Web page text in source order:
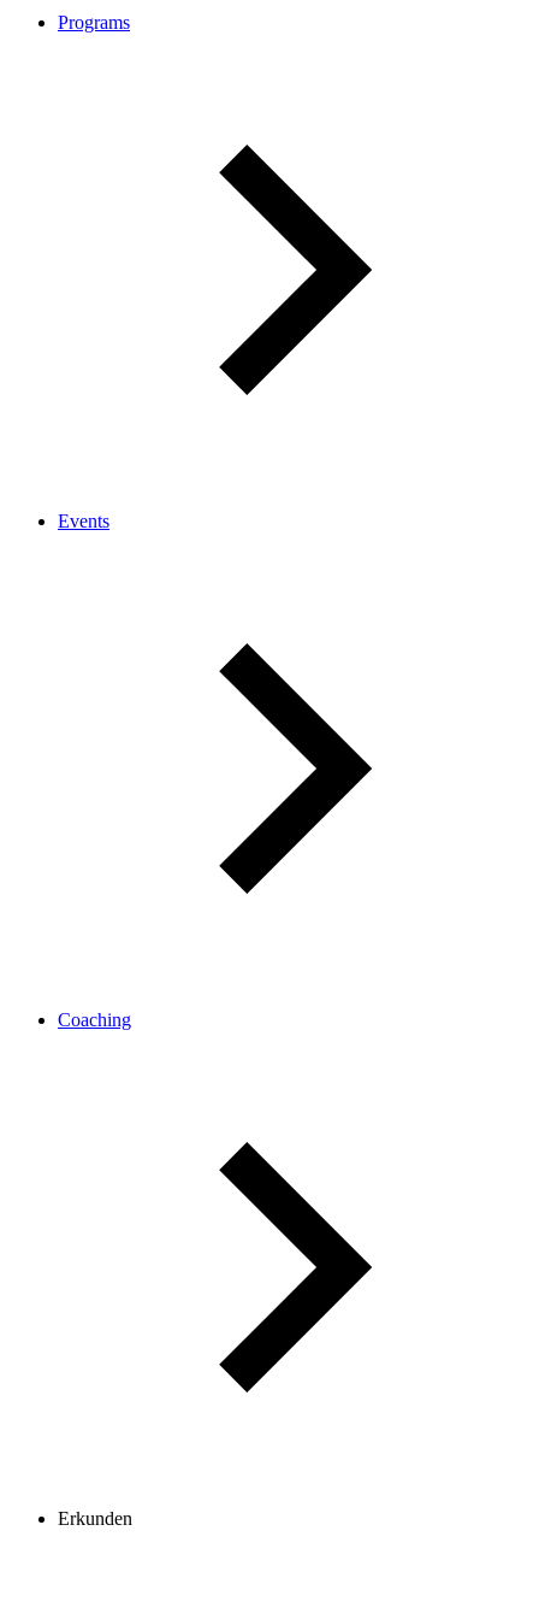
Programs
Events
Coaching
Erkunden